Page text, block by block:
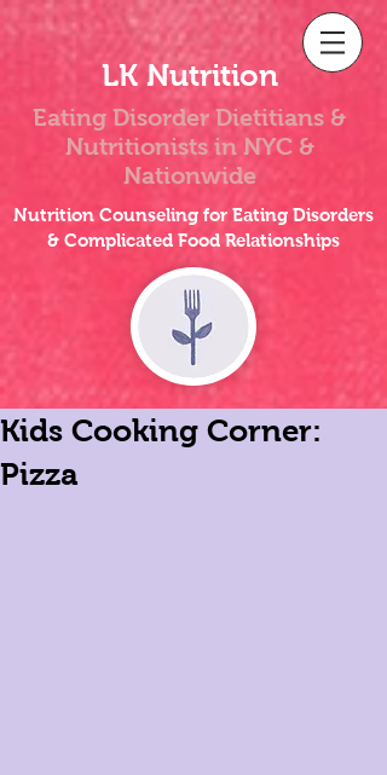
LK Nutrition
Eating Disorder Dietitians &
Nutritionistsin NYC &
Nationwide
Nutrition Counseling for Eating Disorders
& Complicated Food Relationships
Kids Cooking Corner:
Pizza